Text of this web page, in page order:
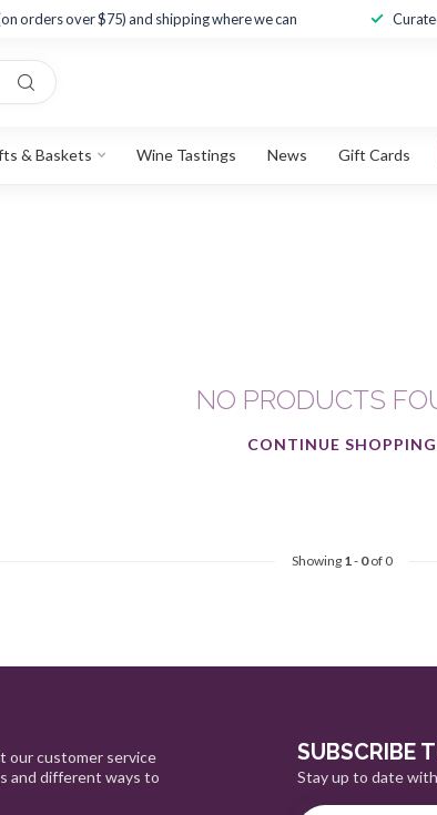
orders over $75) and shipping where we can
& Baskets Wine Tastings News Gift Cards
NO PRODUCTS
CONTINUE SHOPPING
Showing 1- 0of 0
our customer service
and different ways to
SUBSCRIBE
Stay up to date